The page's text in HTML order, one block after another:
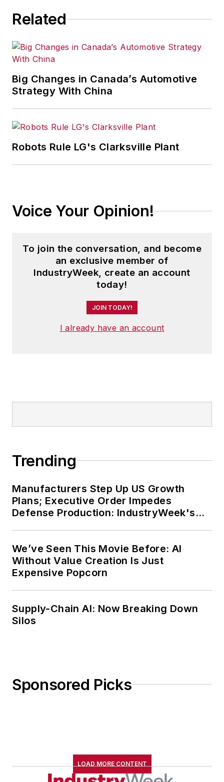
Related
Big Changes in Canada’s Automotive
Strategy With China
Robots Rule LG's Clarksville Plant
Voice Your Opinion!
To join the conversation, and become
an exclusive member of
IndustryWeek, create an account
today!
JOIN TODAY!
I already have an account
Trending
Manufacturers Step Up US Growth
Plans; Executive Order Impedes
Defense Production: IndustryWeek's
We’ve Seen This Movie Before: AI
Without Value Creation Is Just
Expensive Popcorn
Supply-Chain AI: Now Breaking Down
Silos
Sponsored Picks
LOAD MORE CONTENT